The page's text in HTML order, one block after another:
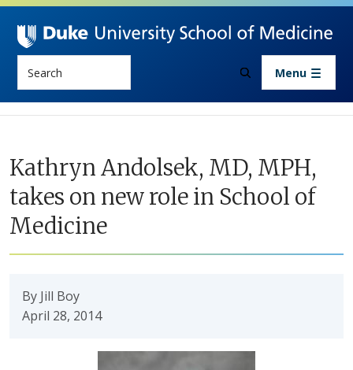
Skip to main content
Menu
Kathryn Andolsek, MD, MPH,
takes on new role in School of
Medicine
By Jill Boy
April 28, 2014